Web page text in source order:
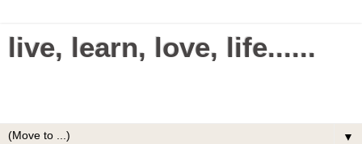
live, learn, love, life......
▼